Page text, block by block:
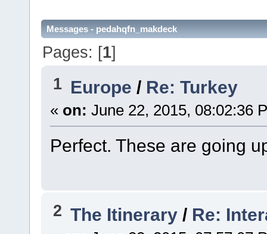
Messages - pedahqfn_makdeck
Pages: [1]
1 Europe / Re: Turkey
« on: June 22, 2015, 08:02:36
Perfect. These are going
2 The Itinerary / Re: